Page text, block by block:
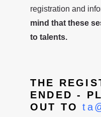
registration and
mind that these
to talents.
THE
ENDED -
OUT TO